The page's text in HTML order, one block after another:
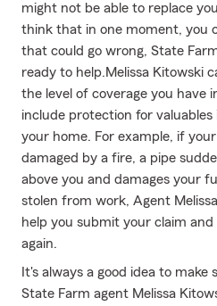
might not be able to replace
think that in one moment, you
that could go wrong, State
ready to help.Melissa Kitowski
the level of coverage you have
include protection for
your home. For example, if
damaged by a fire, a pipe
above you and damages your
stolen from work, Agent
help you submit your claim
again.
It's always a good idea to
State Farm agent Melissa